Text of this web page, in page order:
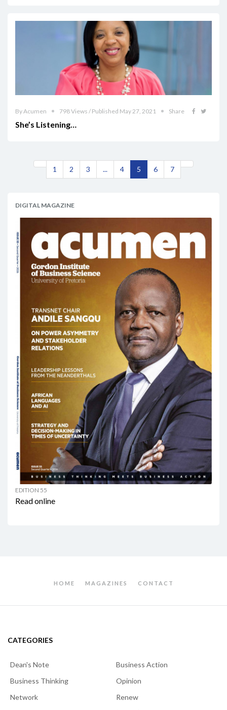
By Acumen 798 Views / Published May 27, 2021 Share
She’s Listening…
1 2 3 ... 4 5 6 7
DIGITAL MAGAZINE
EDITION 55
Read online
HOME MAGAZINES CONTACT
CATEGORIES
Dean's Note
Business Action
Business Thinking
Opinion
Network
Renew